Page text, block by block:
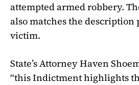
attempted armed robbery.
also matches the description
victim.
State’s Attorney Haven
“this Indictment highlights